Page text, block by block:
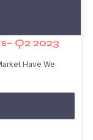
Q2 2023
Have We